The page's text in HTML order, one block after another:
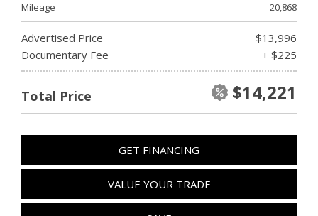
Mileage
20,868
Advertised Price
$13,996
Documentary Fee
+ $225
Total Price $14,221
GET FINANCING
VALUE YOUR TRADE